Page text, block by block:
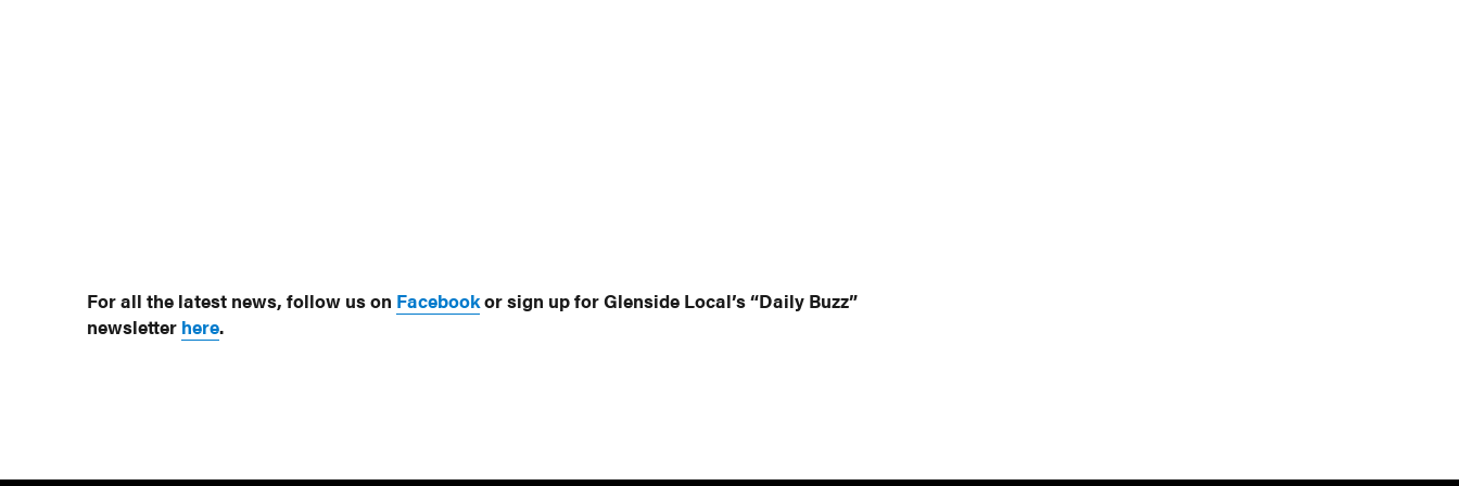
For all the latest news, follow us on Facebookor sign up for Glenside Local’s “Daily Buzz”
newsletter here.